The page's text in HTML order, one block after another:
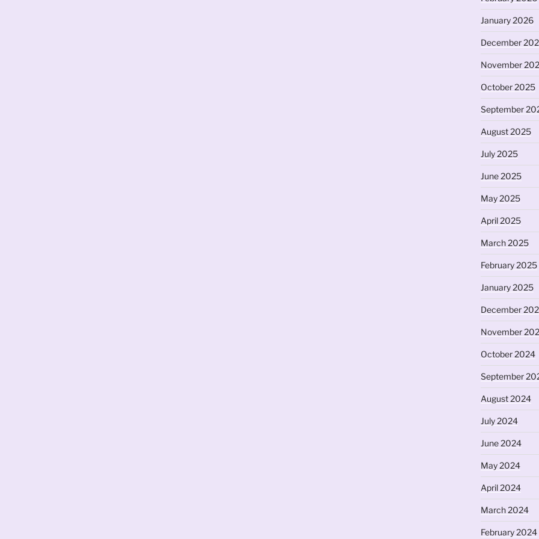
January 2026
December
November
October 2025
September
August 2025
July 2025
June 2025
May 2025
April 2025
March 2025
February 2025
January 2025
December
November
October 2024
September
August 2024
July 2024
June 2024
May 2024
April 2024
March 2024
February 2024